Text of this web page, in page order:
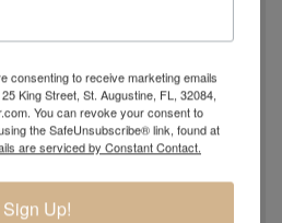
Castell Terçol
de Fraga, Osca
consenting to receive marketing emails
King Street, St. Augustine, FL, 32084,
You can revoke your consent to
the SafeUnsubscribe® link, found at
are serviced by Constant Contact.
Sign Up!